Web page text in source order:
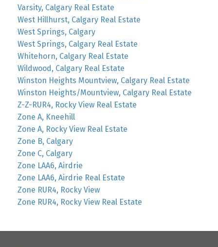
Varsity, Calgary Real Estate
West Hillhurst, Calgary Real Estate
West Springs, Calgary
West Springs, Calgary Real Estate
Whitehorn, Calgary Real Estate
Wildwood, Calgary Real Estate
Winston Heights Mountview, Calgary Real Estate
Winston Heights/Mountview, Calgary Real Estate
Z-Z-RUR4, Rocky View Real Estate
Zone A, Kneehill
Zone A, Rocky View Real Estate
Zone B, Calgary
Zone C, Calgary
Zone LAA6, Airdrie
Zone LAA6, Airdrie Real Estate
Zone RUR4, Rocky View
Zone RUR4, Rocky View Real Estate